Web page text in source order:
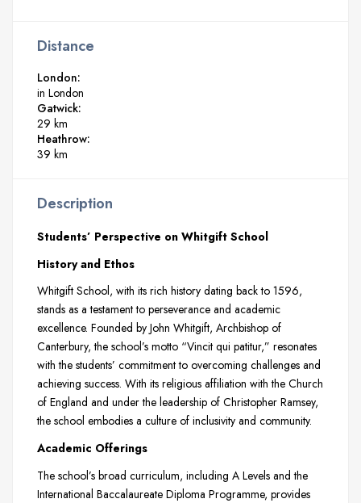
Distance
London:
in London
Gatwick:
29 km
Heathrow:
39 km
Description
Students’ Perspective on Whitgift School
History and Ethos
Whitgift School, with its rich history dating back to 1596,
stands as a testament to perseverance and academic
excellence. Founded by John Whitgift, Archbishop of
Canterbury, the school’s motto “Vincit qui patitur,” resonates
with the students’ commitment to overcoming challenges and
achieving success. With its religious affiliation with the Church
of England and under the leadership of Christopher Ramsey,
the school embodies a culture of inclusivity and community.
Academic Offerings
The school’s broad curriculum, including A Levels and the
International Baccalaureate Diploma Programme, provides